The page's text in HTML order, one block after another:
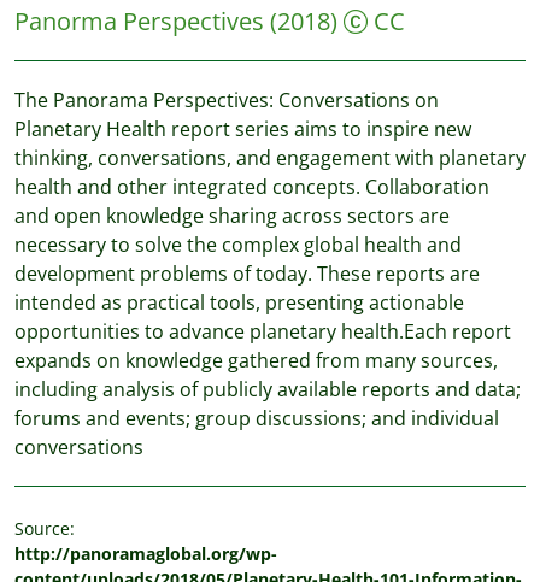
Panorma Perspectives (2018) CC
The Panorama Perspectives: Conversations on
Planetary Health report series aims to inspire new
thinking, conversations, and engagement with planetary
health and other integrated concepts. Collaboration
and open knowledge sharing across sectors are
necessary to solve the complex global health and
development problems of today. These reports are
intended as practical tools, presenting actionable
opportunities to advance planetary health.Each report
expands on knowledge gathered from many sources,
including analysis of publicly available reports and data;
forums and events; group discussions; and individual
conversations
Source:
http://panoramaglobal.org/wp-